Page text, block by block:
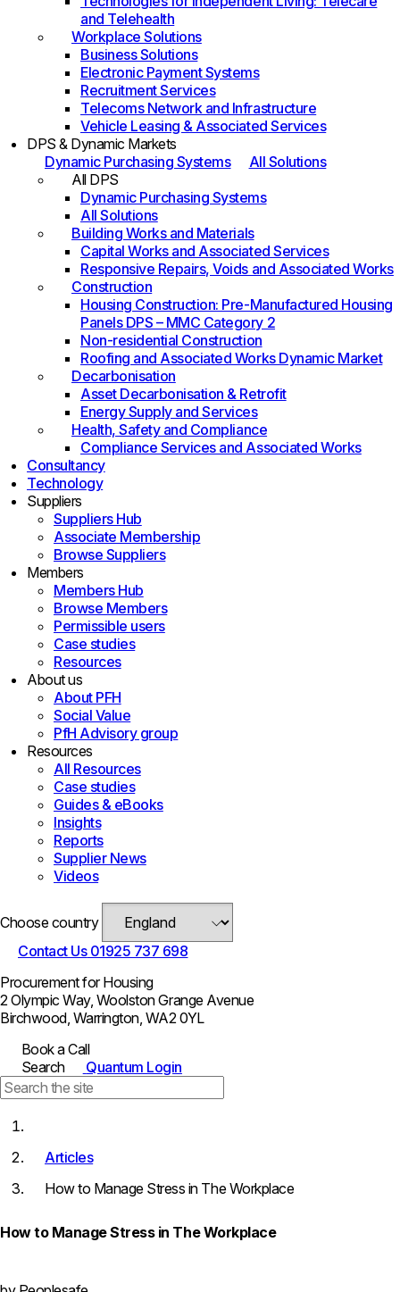
and Telehealth
Workplace Solutions
Business Solutions
Electronic Payment Systems
Recruitment Services
Telecoms Network and Infrastructure
Vehicle Leasing & Associated Services
DPS & Dynamic Markets
Dynamic Purchasing Systems
All Solutions
All DPS
Dynamic Purchasing Systems
All Solutions
Building Works and Materials
Capital Works and Associated Services
Responsive Repairs, Voids and Associated Works
Construction
Housing Construction: Pre-Manufactured Housing
Panels DPS – MMC Category 2
Non-residential Construction
Roofing and Associated Works Dynamic Market
Decarbonisation
Asset Decarbonisation & Retrofit
Energy Supply and Services
Health, Safety and Compliance
Compliance Services and Associated Works
Consultancy
Technology
Suppliers
Suppliers Hub
Associate Membership
Browse Suppliers
Members
Members Hub
Browse Members
Permissible users
Case studies
Resources
About us
About PFH
Social Value
PfH Advisory group
Resources
All Resources
Case studies
Guides & eBooks
Insights
Reports
Supplier News
Videos
Choose country
Contact Us01925 737 698
Procurement for Housing
2 Olympic Way, Woolston Grange Avenue
Birchwood, Warrington, WA2 0YL
Book a Call
Search
Quantum Login
Articles
How to Manage Stress in The Workplace
How to Manage Stress in The Workplace